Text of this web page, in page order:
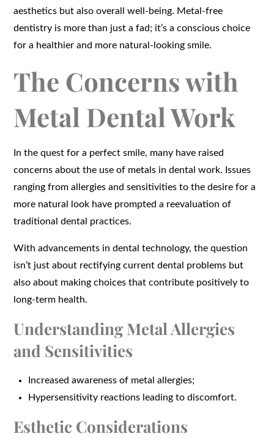
aesthetics but also overall well-being. Metal-free
dentistry is more than just a fad; it’s a conscious choice
for a healthier and more natural-looking smile.
The Concerns with
Metal Dental Work
In the quest for a perfect smile, many have raised
concerns about the use of metals in dental work. Issues
ranging from allergies and sensitivities to the desire for a
more natural look have prompted a reevaluation of
traditional dental practices.
With advancements in dental technology, the question
isn’t just about rectifying current dental problems but
also about making choices that contribute positively to
long-term health.
Understanding Metal Allergies
and Sensitivities
Increased awareness of metal allergies;
Hypersensitivity reactions leading to discomfort.
Esthetic Considerations